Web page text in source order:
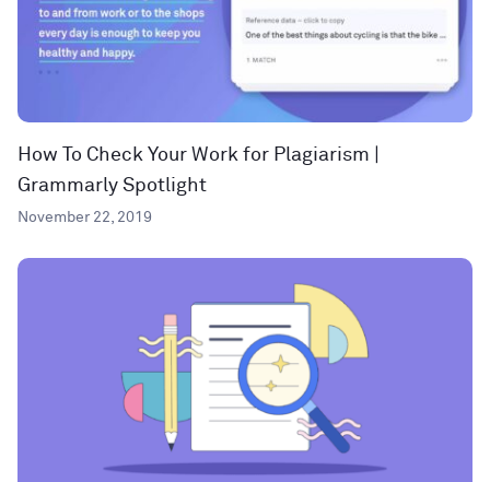
How To Check Your Work for Plagiarism |
Grammarly Spotlight
November 22, 2019